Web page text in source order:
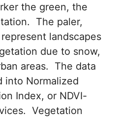
the green, the
The paler,
landscapes
due to snow,
areas. The data
into Normalized
Index, or NDVI-
Vegetation